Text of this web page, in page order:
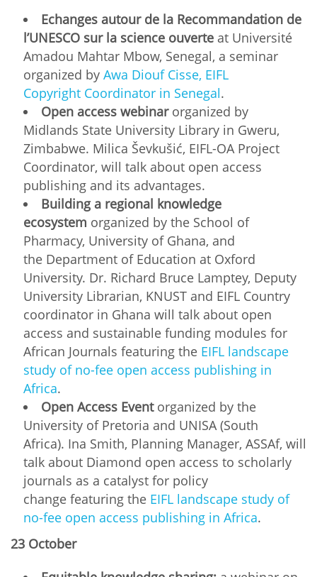
Echanges autour de la Recommandation de
l’UNESCO sur la science ouverte at Université
Amadou Mahtar Mbow, Senegal, a seminar
organized by Awa Diouf Cisse, EIFL
Copyright Coordinator in Senegal.
Open access webinarorganized by
Midlands State University Library in Gweru,
Zimbabwe. Milica Ševkušić, EIFL-OA Project
Coordinator, will talk about open access
publishing and its advantages.
Building a regional knowledge
ecosystem organized by the School of
Pharmacy, University of Ghana, and
the Department of Education at Oxford
University. Dr. Richard Bruce Lamptey, Deputy
University Librarian, KNUST and EIFL Country
coordinator in Ghana will talk about open
access and sustainable funding modules for
African Journals featuring the EIFL landscape
study of no-fee open access publishing in
Africa.
Open Access Event organized by the
University of Pretoria and UNISA (South
Africa). Ina Smith, Planning Manager, ASSAf, will
talk about Diamond open access to scholarly
journals as a catalyst for policy
change featuring the EIFL landscape study of
no-fee open access publishing in Africa.
23 October